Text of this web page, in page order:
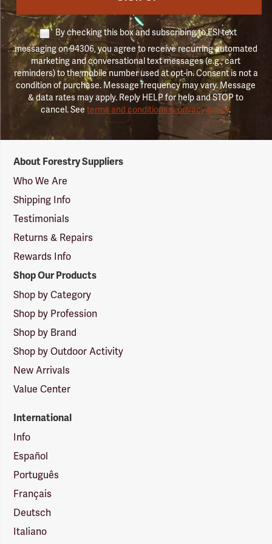
By checking this box and subscribing to FSI text
messaging on 94306, you agree to receive recurring automated
marketing and conversational text messages (e.g., cart
reminders) to the mobile number used at opt-in. Consent is not a
condition of purchase. Message frequency may vary. Message
& data rates may apply. Reply HELP for help and STOP to
cancel. Seeterms and conditions & privacy policy.
Suppliers
Logo
About Forestry Suppliers
Who We Are
Shipping Info
Testimonials
Returns & Repairs
Rewards Info
Shop Our Products
Shop by Category
Shop by Profession
Shop by Brand
Shop by Outdoor Activity
New Arrivals
Value Center
International
Info
Español
Português
Français
Deutsch
Italiano